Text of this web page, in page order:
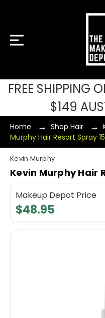
FREE SHIPPING
$149
Home Shop Hair
Murphy Hair Resort Spray
Kevin Murphy
Kevin Murphy Hair
Makeup Depot Price
$48.95